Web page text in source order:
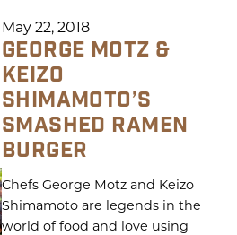
May 22, 2018
GEORGE MOTZ &
KEIZO
SHIMAMOTO’S
SMASHED RAMEN
BURGER
Chefs George Motz and Keizo
Shimamoto are legends in the
world of food and love using